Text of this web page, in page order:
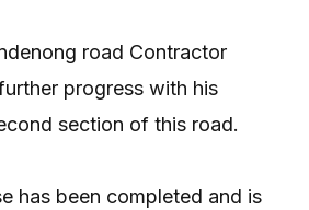
road Contractor
progress with his
section of this road.
has been completed and is